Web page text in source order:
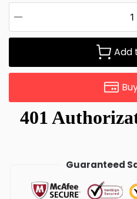
Add
Guaranteed